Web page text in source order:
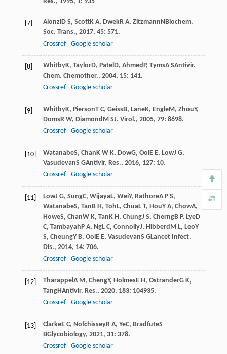
[7] AlonziD S, ScottK A, DwekR A, ZitzmannNBiochem.
Soc. Trans., 2017, 45: 571.
Crossref
Google scholar
[8] WhitbyK, TaylorD, PatelD, AhmedP, TymsA SAntivir.
Chem. Chemother., 2004, 15: 141.
Crossref
Google scholar
[9] WhitbyK, PiersonT C, GeissB, LaneK, EngleM, ZhouY,
DomsR W, DiamondM SJ. Virol., 2005, 79: 8698.
Crossref
Google scholar
[10] WatanabeS, ChanK W K, DowG, OoiE E, LowJ G,
VasudevanS GAntivir. Res., 2016, 127: 10.
Crossref
Google scholar
[11] LowJ G, SungC, WijayaL, WeiY, RathoreA P S,
WatanabeS, TanB H, TohL, ChuaL T, HouY A, ChowA,
HoweS, ChanW K, TanK H, ChungJ S, CherngB P, LyeD
C, TambayahP A, NgL C, ConnollyJ, HibberdM L, LeoY
S, CheungY B, OoiE E, VasudevanS GLancet Infect.
Dis., 2014, 14: 706.
Crossref
Google scholar
[12] TharappelA M, ChengY, HolmesE H, OstranderG K,
TangHAntivir. Res., 2020, 183: 104935.
Crossref
Google scholar
[13] ClarkeE C, NofchisseyR A, YeC, BradfuteS
BGlycobiology, 2021, 31: 378.
Crossref
Google scholar